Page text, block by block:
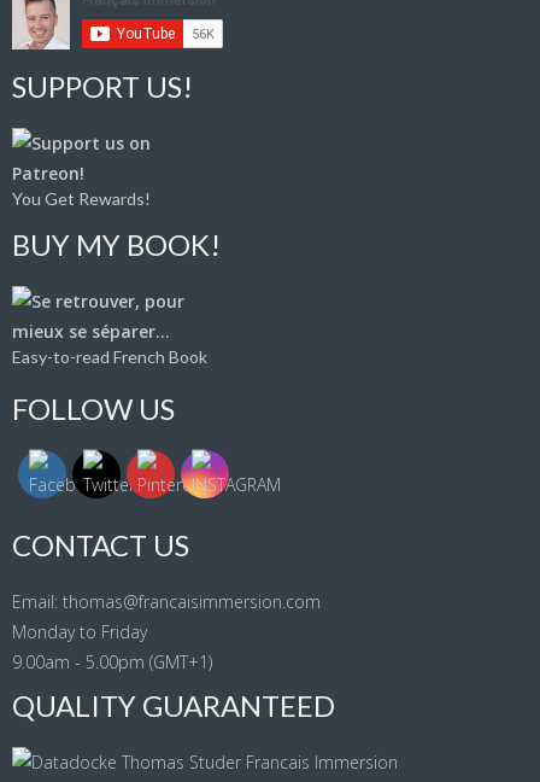
SUPPORT US!
You Get Rewards!
BUY MY BOOK!
Easy-to-read French Book
FOLLOW US
CONTACT US
Email: thomas@francaisimmersion.com
Monday to Friday
9.00am - 5.00pm (GMT+1)
QUALITY GUARANTEED